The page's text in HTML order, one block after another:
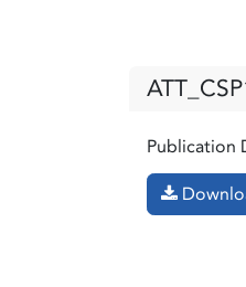
Publication